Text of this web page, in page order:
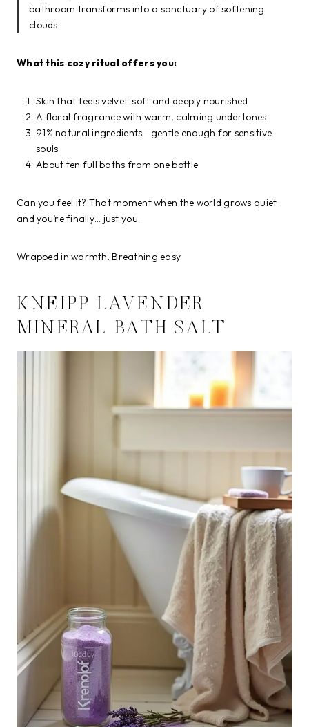
bathroom transforms into a sanctuary of softening
clouds.
What this cozy ritual offers you:
Skin that feels velvet-soft and deeply nourished
A floral fragrance with warm, calming undertones
91% natural ingredients—gentle enough for sensitive
souls
About ten full baths from one bottle
Can you feel it? That moment when the world grows quiet
and you’re finally… just you.
Wrapped in warmth. Breathing easy.
KNEIPP LAVENDER
MINERAL BATH SALT